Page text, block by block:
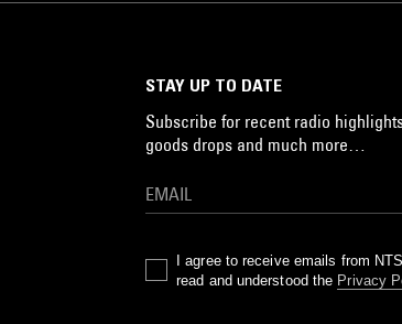
STAY UP TO DATE
Subscribe for recent radio
goods drops and much more…
I agree to receive emails from
read and understood the Privacy